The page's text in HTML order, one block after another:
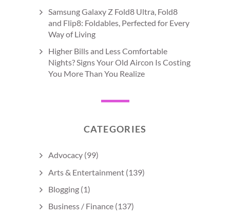
Samsung Galaxy Z Fold8 Ultra, Fold8
and Flip8: Foldables, Perfected for Every
Way of Living
Higher Bills and Less Comfortable
Nights? Signs Your Old Aircon Is Costing
You More Than You Realize
CATEGORIES
Advocacy (99)
Arts & Entertainment (139)
Blogging (1)
Business / Finance (137)